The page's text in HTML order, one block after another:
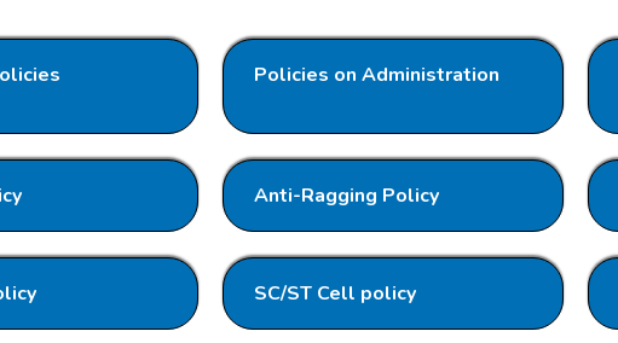
Policies on Administration
Anti-Ragging Policy
SC/ST Cell policy